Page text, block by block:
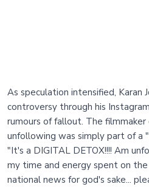
As speculation intensified, Karan
controversy through his
rumours of fallout. The
unfollowing was simply part of
"It's a DIGITAL DETOX!!!! Am
my time and energy spent on the
national news for god's sake...